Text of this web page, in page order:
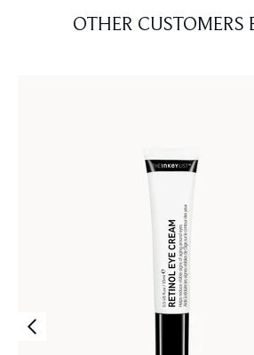
OTHER CUSTOMERS